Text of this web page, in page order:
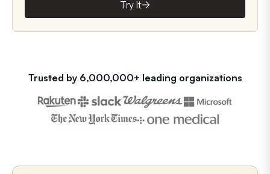
Try It
Trusted by 6,000,000+ leading organizations